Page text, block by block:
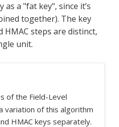
a "fat key", since it’s
together). The key
HMAC steps are distinct,
unit.
of the Field-Level
variation of this algorithm
HMAC keys separately.